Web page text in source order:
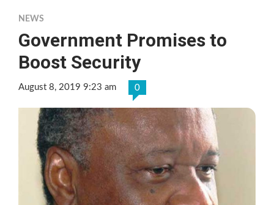
NEWS
Government Promises to
Boost Security
August 8, 2019 9:23 am 0